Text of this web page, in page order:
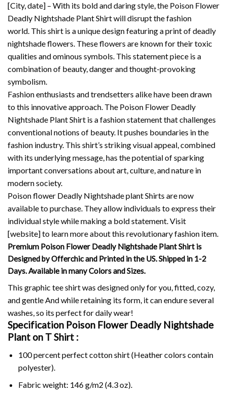
[City, date] – With its bold and daring style, the Poison Flower
Deadly Nightshade Plant Shirt will disrupt the fashion
world. This shirt is a unique design featuring a print of deadly
nightshade flowers. These flowers are known for their toxic
qualities and ominous symbols. This statement piece is a
combination of beauty, danger and thought-provoking
symbolism.
Fashion enthusiasts and trendsetters alike have been drawn
to this innovative approach. The Poison Flower Deadly
Nightshade Plant Shirt is a fashion statement that challenges
conventional notions of beauty. It pushes boundaries in the
fashion industry. This shirt’s striking visual appeal, combined
with its underlying message, has the potential of sparking
important conversations about art, culture, and nature in
modern society.
Poison flower Deadly Nightshade plant Shirts are now
available to purchase. They allow individuals to express their
individual style while making a bold statement. Visit
[website] to learn more about this revolutionary fashion item.
Premium Poison Flower Deadly Nightshade Plant Shirt is
Designed by Offerchic and Printed in the US. Shipped in 1-2
Days. Available in many Colors and Sizes.
This graphic tee shirt was designed only for you, fitted, cozy,
and gentle And while retaining its form, it can endure several
washes, so its perfect for daily wear!
Specification Poison Flower Deadly Nightshade
Plant on T Shirt :
100 percent perfect cotton shirt (Heather colors contain
polyester).
Fabric weight: 146 g/m2 (4.3 oz).